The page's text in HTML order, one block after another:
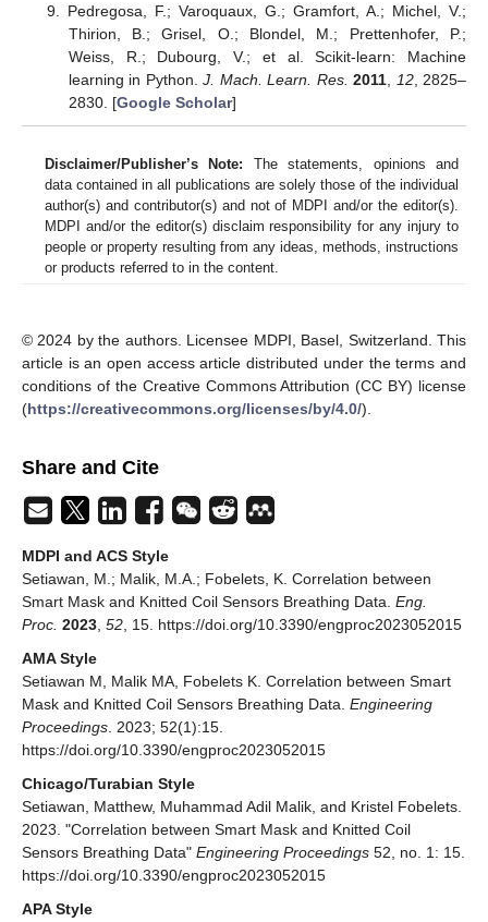
Pedregosa, F.; Varoquaux, G.; Gramfort, A.; Michel, V.;
Thirion, B.; Grisel, O.; Blondel, M.; Prettenhofer, P.;
Weiss, R.; Dubourg, V.; et al. Scikit-learn: Machine
learning in Python.J. Mach. Learn. Res. 2011 12, 2825–
2830. [Google Scholar]
Disclaimer/Publisher’s Note: The statements, opinions and
data contained in all publications are solely those of the individual
author(s) and contributor(s) and not of MDPI and/or the editor(s).
MDPI and/or the editor(s) disclaim responsibility for any injury to
people or property resulting from any ideas, methods, instructions
or products referred to in the content.
© 2024 by the authors. Licensee MDPI, Basel, Switzerland. This
article is an open access article distributed under the terms and
conditions of the Creative Commons Attribution (CC BY) license
(https://creativecommons.org/licenses/by/4.0/).
Share and Cite
MDPI and ACS Style
Setiawan, M.; Malik, M.A.; Fobelets, K. Correlation between
Smart Mask and Knitted Coil Sensors Breathing Data. Eng.
Proc. 2023, 52, 15. https://doi.org/10.3390/engproc2023052015
AMA Style
Setiawan M, Malik MA, Fobelets K. Correlation between Smart
Mask and Knitted Coil Sensors Breathing Data. Engineering
Proceedings. 2023; 52(1):15.
https://doi.org/10.3390/engproc2023052015
Chicago/Turabian Style
Setiawan, Matthew, Muhammad Adil Malik, and Kristel Fobelets.
2023. "Correlation between Smart Mask and Knitted Coil
Sensors Breathing Data" Engineering Proceedings 52, no. 1: 15.
https://doi.org/10.3390/engproc2023052015
APA Style